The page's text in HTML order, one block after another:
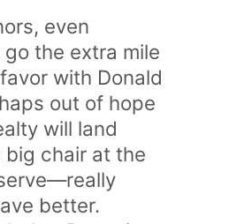
even
the extra mile
with Donald
out of hope
will land
big chair at the
better.